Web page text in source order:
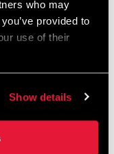
who may
provided to
use of their
Show details